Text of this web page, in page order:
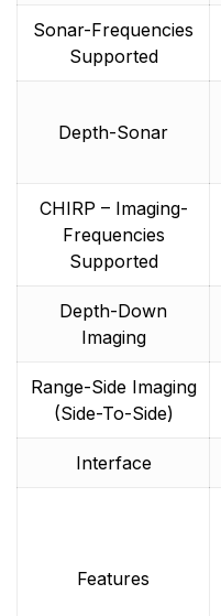
Sonar-Frequencies
Supported
Depth-Sonar
CHIRP – Imaging-
Frequencies
Supported
Depth-Down
Imaging
Range-Side Imaging
(Side-To-Side)
Interface
Features